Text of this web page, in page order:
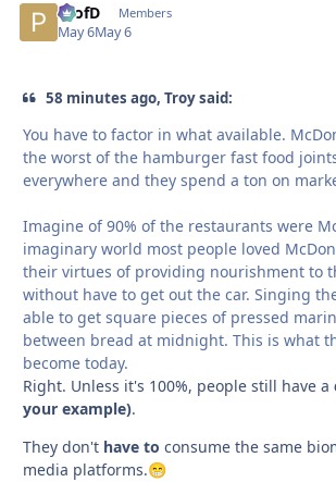
ProfD Members
May 6May 6
58 minutes ago, Troy said:
You have to factor in what available.
the worst of the hamburger fast food
everywhere and they spend a ton on
Imagine of 90% of the restaurants were
imaginary world most people loved
their virtues of providing nourishment to
without have to get out the car. Singing
able to get square pieces of pressed
between bread at midnight. This is what
become today.
Right. Unless it's 100%, people still have a
your example).
They don't have to consume the same
media platforms.😁